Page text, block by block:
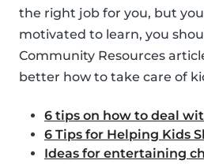
the right job for you, but
motivated to learn, you
Community Resources
better how to take care of
6 tips on how to deal
6 Tips for Helping Kids
Ideas for entertaining